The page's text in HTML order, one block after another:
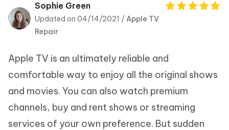
Tenorshare
PDNob
iAnyGo
Sophie Green
Updated on 04/14/2021 /Apple TV
Repair
Apple TV is an ultimately reliable and
comfortable way to enjoy all the original shows
and movies. You can also watch premium
channels, buy and rent shows or streaming
services of your own preference. But sudden